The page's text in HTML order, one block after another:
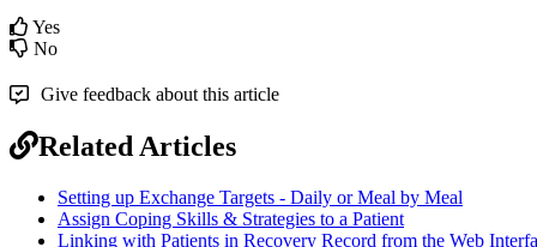
Yes
No
Give feedback about this article
Related Articles
Setting up Exchange Targets - Daily or Meal by Meal
Assign Coping Skills & Strategies to a Patient
Linking with Patients in Recovery Record from the Web